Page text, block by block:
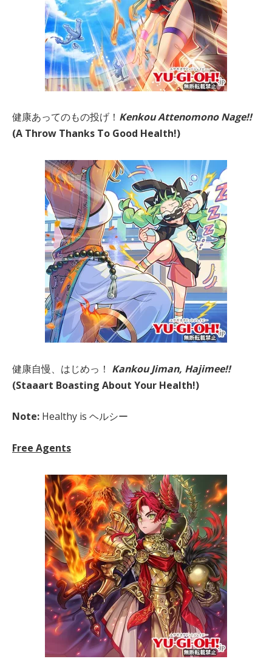
健康あってのもの投げ！ Kenkou Attenomono Nage!!
(A Throw Thanks To Good Health!)
健康自慢、はじめっ！ Kankou Jiman, Hajimee!!
(Staaart Boasting About Your Health!)
Note: Healthy is ヘルシー
Free Agents